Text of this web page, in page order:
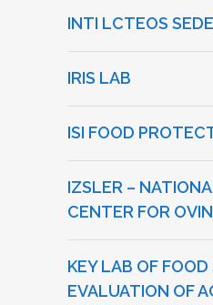
INTI LCTEOS
IRIS LAB
ISI FOOD
IZSLER –
CENTER FOR
KEY LAB OF
EVALUATION OF